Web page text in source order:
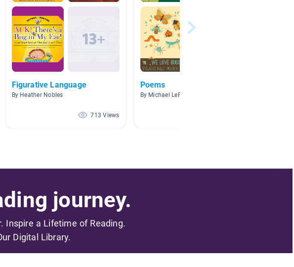
Figurative Language
By Heather Nobles
713 Views
Poems
By Michael LeFlore
journey.
Inspire a Lifetime of Reading.
Digital Library.